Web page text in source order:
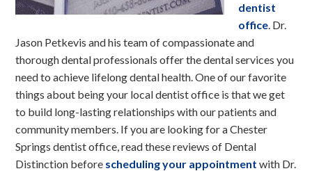
dentist
office. Dr.
Jason Petkevis and his team of compassionate and
thorough dental professionals offer the dental services you
need to achieve lifelong dental health. One of our favorite
things about being your local dentist office is that we get
to build long-lasting relationships with our patients and
community members. If you are looking for a Chester
Springs dentist office, read these reviews of Dental
Distinction before scheduling your appointment with Dr.